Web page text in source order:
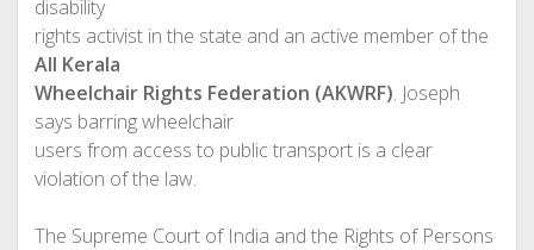
disability
rights activist in the state and an active member of the
All Kerala
Wheelchair Rights Federation (AKWRF). Joseph
says barring wheelchair
users from access to public transport is a clear
violation of the law.
The Supreme Court of India and the Rights of Persons